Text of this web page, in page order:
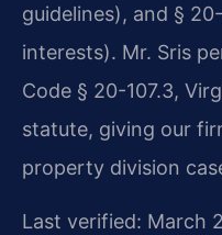
guidelines), and §
interests). Mr. Sris
Code § 20-107.3,
statute, giving our
property division
Last verified: March